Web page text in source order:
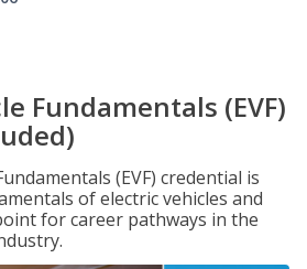
Fundamentals (EVF)
(EVF) credential is
of electric vehicles and
for career pathways in the